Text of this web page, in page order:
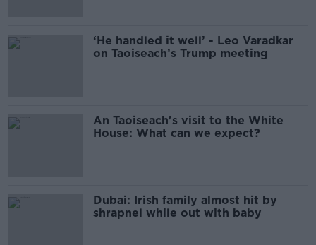
‘He handled it well’ - Leo Varadkar
on Taoiseach’s Trump meeting
An Taoiseach's visit to the White
House: What can we expect?
Dubai: Irish family almost hit by
shrapnel while out with baby